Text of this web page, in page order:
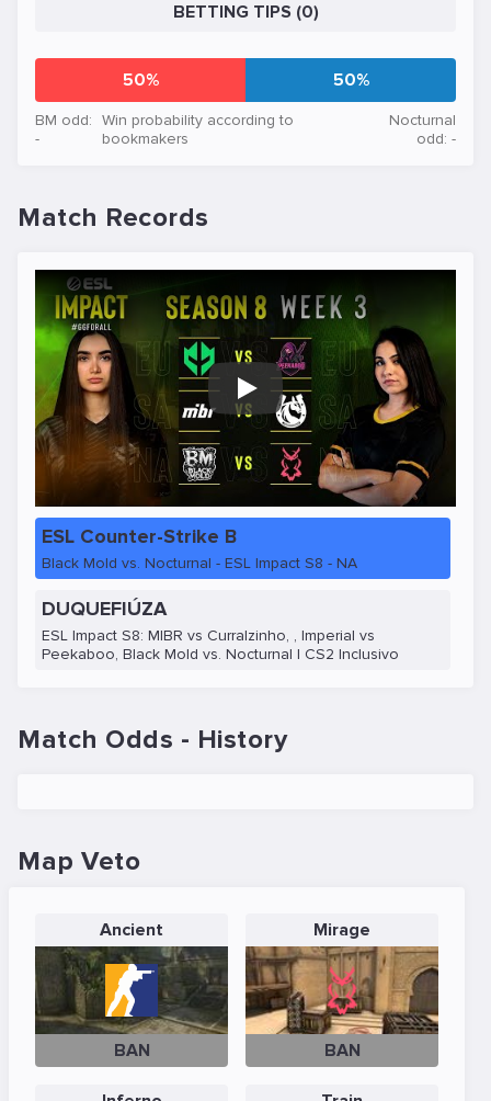
BETTING TIPS (0)
50% 50%
BM odd:
-
Win probability according to
bookmakers
Nocturnal
odd: -
Match Records
Play
ESL Counter-Strike B
Black Mold vs. Nocturnal - ESL Impact S8 - NA
DUQUEFIÚZA
ESL Impact S8: MIBR vs Curralzinho, , Imperial vs
Peekaboo, Black Mold vs. Nocturnal | CS2 Inclusivo
Match Odds - History
Map Veto
Ancient
BAN
Mirage
BAN